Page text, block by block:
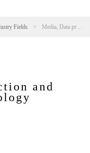
Fields > Media, Data protection and Information technology
and